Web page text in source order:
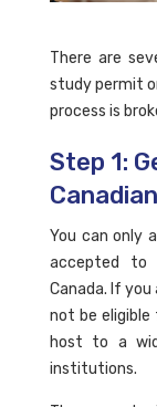
There are
study permit
process is
Step 1:
You can only
accepted to
Canada. If
not be eligible
host to a
institutions.